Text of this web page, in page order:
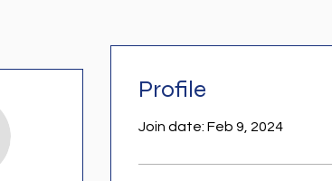
Profile
Join date: Feb 9, 2024